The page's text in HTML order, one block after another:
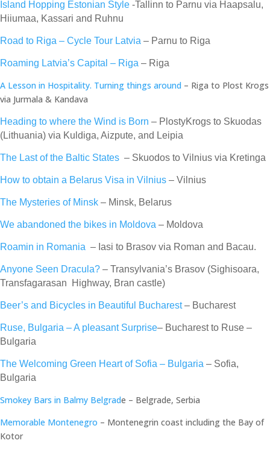
Island Hopping Estonian Style -Tallinn to Parnu via Haapsalu,
Hiiumaa, Kassari and Ruhnu
Road to Riga – Cycle Tour Latvia – Parnu to Riga
Roaming Latvia’s Capital – Riga – Riga
A Lesson in Hospitality. Turning things around – Riga to Plost Krogs
via Jurmala & Kandava
Heading to where the Wind is Born – PlostyKrogs to Skuodas
(Lithuania) via Kuldiga, Aizpute, and Leipia
The Last of the Baltic States – Skuodos to Vilnius via Kretinga
How to obtain a Belarus Visa in Vilnius – Vilnius
The Mysteries of Minsk – Minsk, Belarus
We abandoned the bikes in Moldova – Moldova
Roamin in Romania – Iasi to Brasov via Roman and Bacau.
Anyone Seen Dracula? – Transylvania’s Brasov (Sighisoara,
Transfagarasan Highway, Bran castle)
Beer’s and Bicycles in Beautiful Bucharest– Bucharest
Ruse, Bulgaria – A pleasant Surprise– Bucharest to Ruse –
Bulgaria
The Welcoming Green Heart of Sofia – Bulgaria – Sofia,
Bulgaria
Smokey Bars in Balmy Belgrade – Belgrade, Serbia
Memorable Montenegro – Montenegrin coast including the Bay of
Kotor